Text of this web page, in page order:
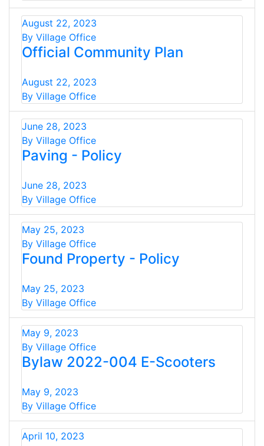
August 22, 2023
By Village Office
Official Community Plan
August 22, 2023
By Village Office
June 28, 2023
By Village Office
Paving - Policy
June 28, 2023
By Village Office
May 25, 2023
By Village Office
Found Property - Policy
May 25, 2023
By Village Office
May 9, 2023
By Village Office
Bylaw 2022-004 E-Scooters
May 9, 2023
By Village Office
April 10, 2023